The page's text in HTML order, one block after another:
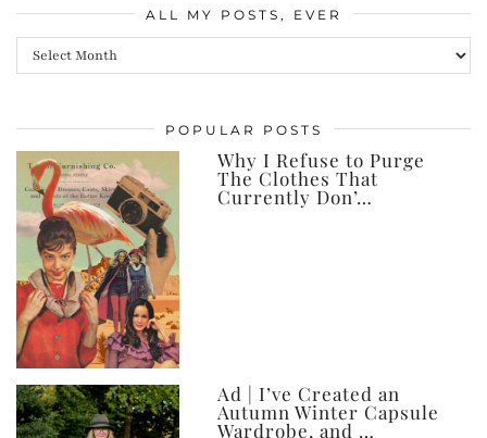
ALL MY POSTS, EVER
All
posts,
ever
POPULAR POSTS
Why I Refuse to Purge
The Clothes That
Currently Don’…
Ad | I’ve Created an
Autumn Winter Capsule
Wardrobe, and …